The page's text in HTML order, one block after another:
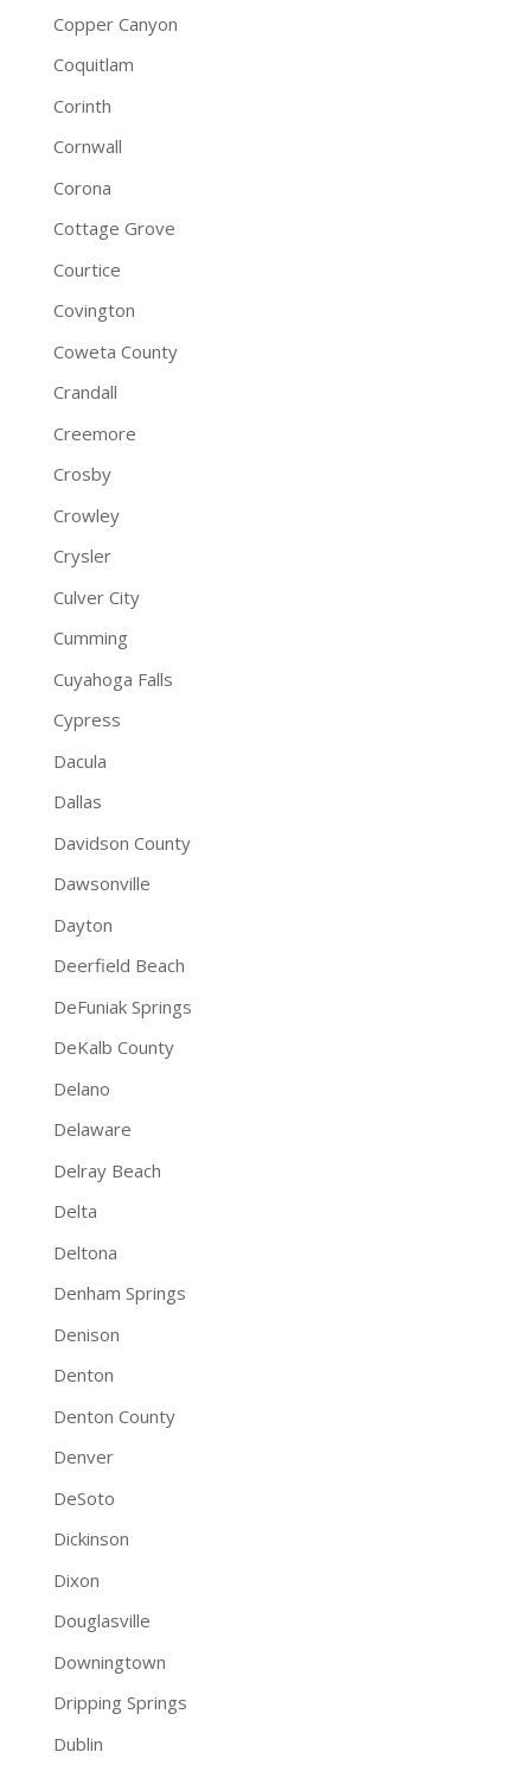
Copper Canyon
Coquitlam
Corinth
Cornwall
Corona
Cottage Grove
Courtice
Covington
Coweta County
Crandall
Creemore
Crosby
Crowley
Crysler
Culver City
Cumming
Cuyahoga Falls
Cypress
Dacula
Dallas
Davidson County
Dawsonville
Dayton
Deerfield Beach
DeFuniak Springs
DeKalb County
Delano
Delaware
Delray Beach
Delta
Deltona
Denham Springs
Denison
Denton
Denton County
Denver
DeSoto
Dickinson
Dixon
Douglasville
Downingtown
Dripping Springs
Dublin